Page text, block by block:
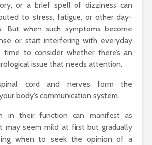
or a brief spell of dizziness can
to stress, fatigue, or other day-
But when such symptoms become
or start interfering with everyday
to consider whether there’s an
issue that needs attention.
cord and nerves form the
body’s communication system.
in their function can manifest as
may seem mild at first but gradually
when to seek the opinion of a
Sandals That Work
for Both Work and
Weekend: A Guide
to Versatile Picks
How to Pick the
Perfect Online
Survive the Endless
Choices
Warts
Removal
Light vs.
Floral
Every